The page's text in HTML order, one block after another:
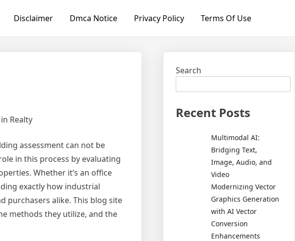
Disclaimer Dmca Notice Privacy Policy Terms Of Use
Realty
assessment can not be
in this process by evaluating
Whether it’s an office
exactly how industrial
purchasers alike. This blog site
methods they utilize, and the
Search
Recent Posts
Multimodal AI:
Bridging Text,
Image, Audio, and
Video
Modernizing Vector
Graphics Generation
with AI Vector
Conversion
Enhancements